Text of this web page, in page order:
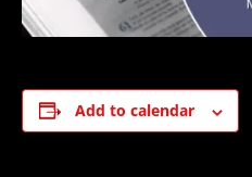
Add to calendar